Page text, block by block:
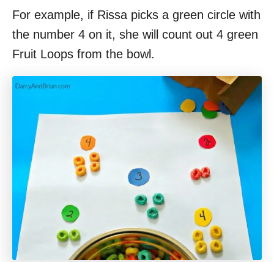
For example, if Rissa picks a green circle with
the number 4 on it, she will count out 4 green
Fruit Loops from the bowl.